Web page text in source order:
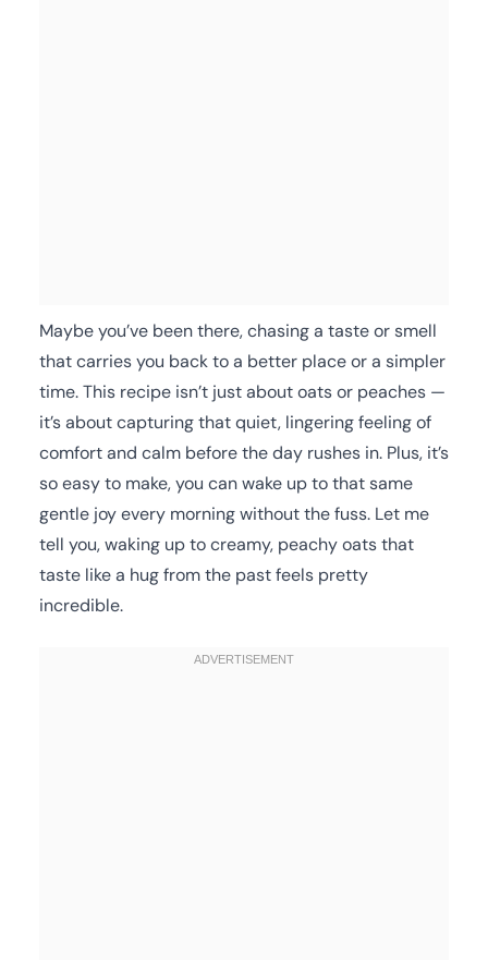
Maybe you’ve been there, chasing a taste or smell
that carries you back to a better place or a simpler
time. This recipe isn’t just about oats or peaches —
it’s about capturing that quiet, lingering feeling of
comfort and calm before the day rushes in. Plus, it’s
so easy to make, you can wake up to that same
gentle joy every morning without the fuss. Let me
tell you, waking up to creamy, peachy oats that
taste like a hug from the past feels pretty
incredible.